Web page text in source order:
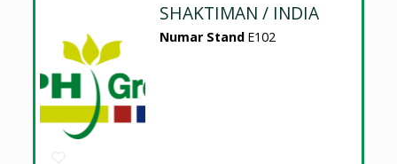
SHAKTIMAN / INDIA
Numar Stand E102